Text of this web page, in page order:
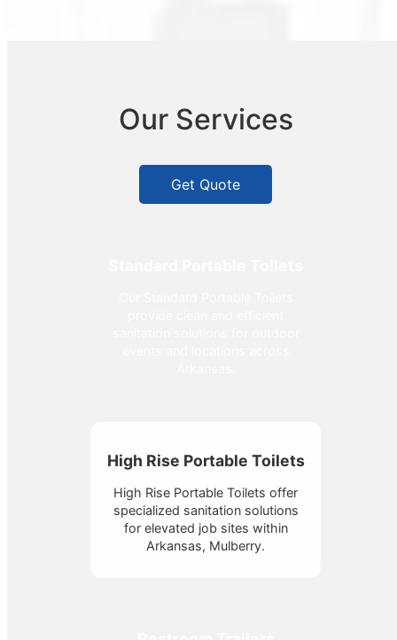
Our Services
Get Quote
High Rise Portable Toilets
High Rise Portable Toilets offer
specialized sanitation solutions
for elevated job sites within
Arkansas, Mulberry.